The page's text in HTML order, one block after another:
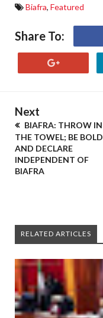
Biafra, Featured
Share To:
Next
BIAFRA: THROW IN
THE TOWEL; BE BOLD
AND DECLARE
INDEPENDENT OF
BIAFRA
RELATED ARTICLES